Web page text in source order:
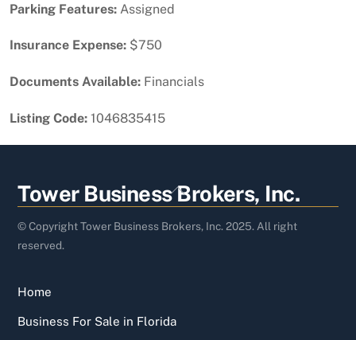
Parking Features: Assigned
Insurance Expense: $750
Documents Available: Financials
Listing Code: 1046835415
Back
To
Top
Tower Business Brokers, Inc.
© Copyright Tower Business Brokers, Inc. 2025. All right
reserved.
Home
Business For Sale in Florida